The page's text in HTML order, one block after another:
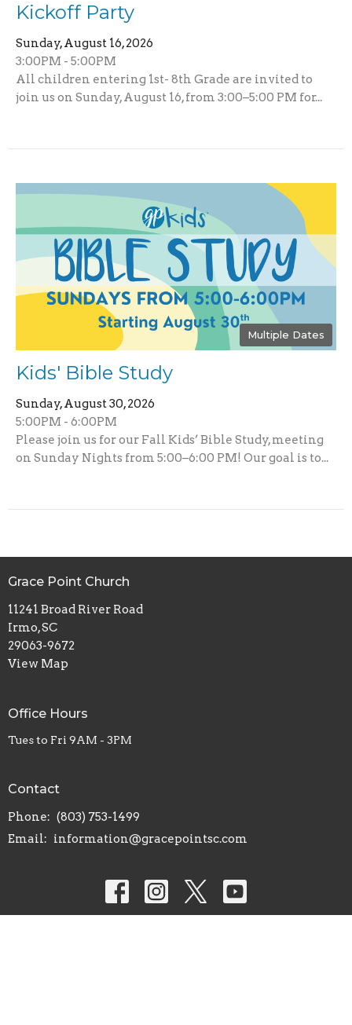
Kickoff Party
Sunday, August 16, 2026
3:00PM - 5:00PM
All children entering 1st- 8th Grade are invited to
join us on Sunday, August 16, from 3:00–5:00 PM for...
Multiple Dates
Kids' Bible Study
Sunday, August 30, 2026
5:00PM - 6:00PM
Please join us for our Fall Kids’ Bible Study, meeting
on Sunday Nights from 5:00–6:00 PM! Our goal is to...
Grace Point Church
11241 Broad River Road
Irmo, SC
29063-9672
View Map
Office Hours
Tues to Fri 9AM - 3PM
Contact
Phone: (803) 753-1499
Email: information@gracepointsc.com